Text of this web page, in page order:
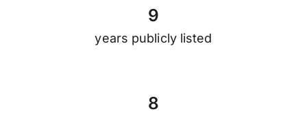
9
years publicly listed
8